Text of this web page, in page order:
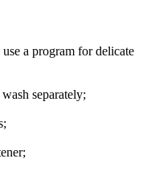
a program for delicate
separately;